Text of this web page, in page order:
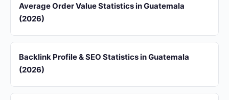
Average Order Value Statistics in Guatemala
(2026)
Backlink Profile & SEO Statistics in Guatemala
(2026)